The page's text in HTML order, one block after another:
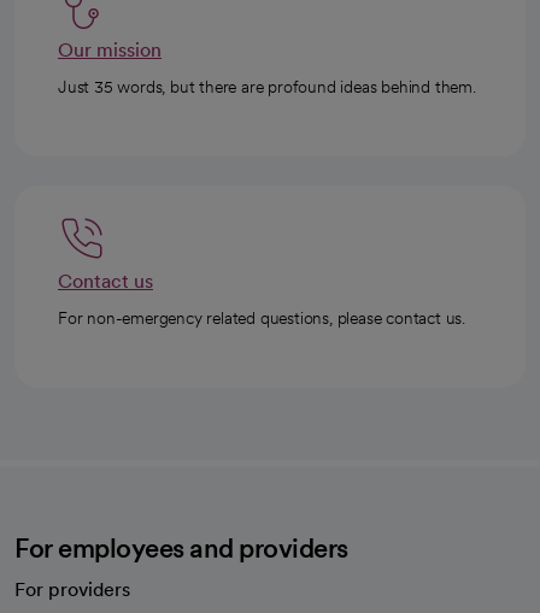
Our mission
Just 35 words, but there are profound ideas behind them.
Contact us
For non-emergency related questions, please contact us.
For employees and providers
For providers